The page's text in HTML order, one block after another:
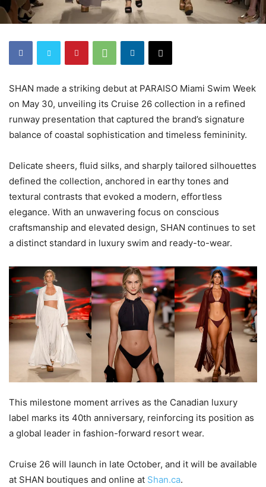
SHAN made a striking debut at PARAISO Miami Swim Week
on May 30, unveiling its Cruise 26 collection in a refined
runway presentation that captured the brand’s signature
balance of coastal sophistication and timeless femininity.
Delicate sheers, fluid silks, and sharply tailored silhouettes
defined the collection, anchored in earthy tones and
textural contrasts that evoked a modern, effortless
elegance. With an unwavering focus on conscious
craftsmanship and elevated design, SHAN continues to set
a distinct standard in luxury swim and ready-to-wear.
This milestone moment arrives as the Canadian luxury
label marks its 40th anniversary, reinforcing its position as
a global leader in fashion-forward resort wear.
Cruise 26 will launch in late October, and it will be available
at SHAN boutiques and online at Shan.ca.